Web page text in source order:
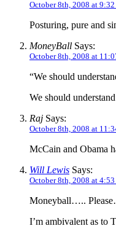
October 8th, 2008 at 9:32
Posturing, pure and
MoneyBall Says:
October 8th, 2008 at
“We should
We should
Raj Says:
October 8th, 2008 at
McCain and Obama
Will Lewis Says:
October 8th, 2008 at
Moneyball…..
I’m ambivalent as to